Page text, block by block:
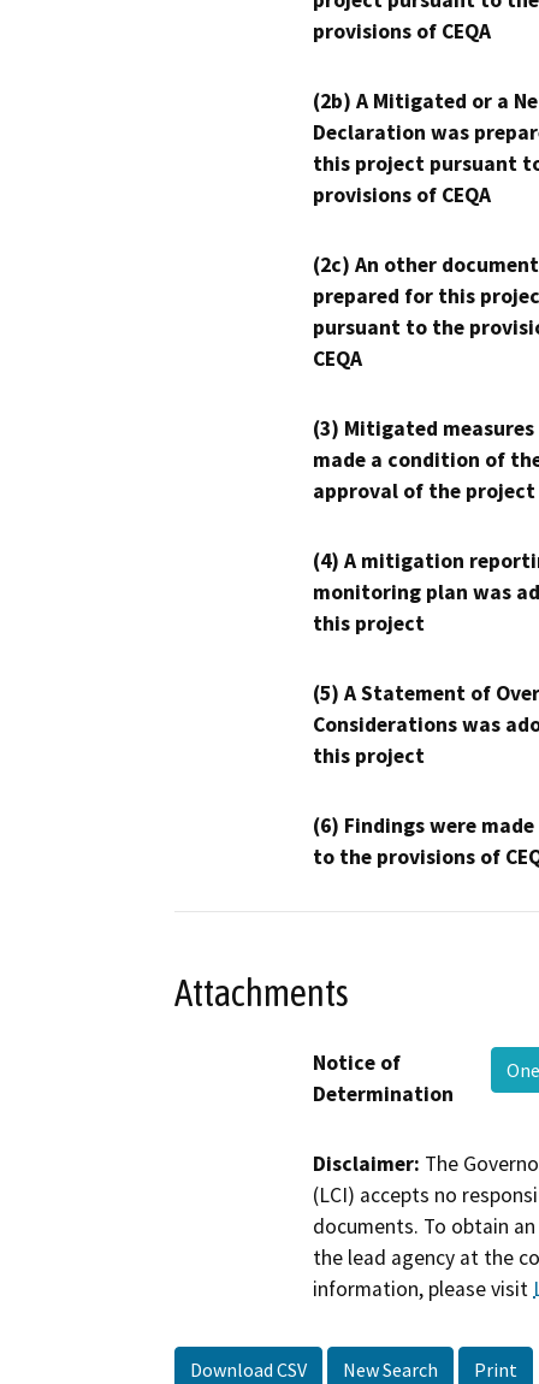
provisions of CEQA
(2b) A Mitigated or a
Declaration was
this project pursuant
provisions of CEQA
(2c) An other
prepared for this
pursuant to the
CEQA
(3) Mitigated measures
made a condition of
approval of the project
(4) A mitigation
monitoring plan was
this project
(5) A Statement of
Considerations was
this project
(6) Findings were
to the provisions of
Attachments
Notice of
Determination
Disclaimer: The
(LCI) accepts no
documents. To obtain
the lead agency at the
information, please visit
Download CSV New Search Print